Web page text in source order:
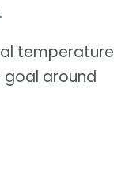
temperature
goal around